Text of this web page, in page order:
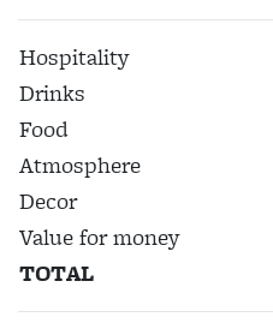
Hospitality
Drinks
Food
Atmosphere
Decor
Value for money
TOTAL